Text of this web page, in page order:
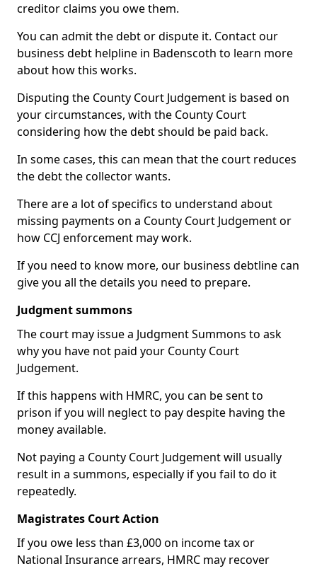
creditor claims you owe them.
You can admit the debt or dispute it. Contact our
business debt helpline in Badenscoth to learn more
about how this works.
Disputing the County Court Judgement is based on
your circumstances, with the County Court
considering how the debt should be paid back.
In some cases, this can mean that the court reduces
the debt the collector wants.
There are a lot of specifics to understand about
missing payments on a County Court Judgement or
how CCJ enforcement may work.
If you need to know more, our business debtline can
give you all the details you need to prepare.
Judgment summons
The court may issue a Judgment Summons to ask
why you have not paid your County Court
Judgement.
If this happens with HMRC, you can be sent to
prison if you will neglect to pay despite having the
money available.
Not paying a County Court Judgement will usually
result in a summons, especially if you fail to do it
repeatedly.
Magistrates Court Action
If you owe less than £3,000 on income tax or
National Insurance arrears, HMRC may recover